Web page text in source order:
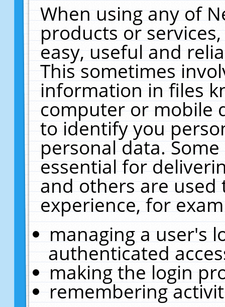
When using any of
products or
easy, useful and
This sometimes
information in files
computer or mobile
to identify you
personal data.
essential for
and others are
experience, for
managing a user's
authenticated
making the login
remembering